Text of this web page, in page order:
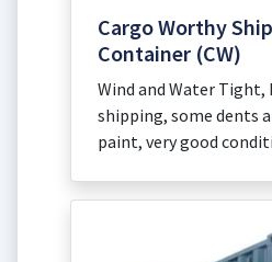
Cargo Worthy
Container (CW)
Wind and Water
shipping, some dents
paint, very good